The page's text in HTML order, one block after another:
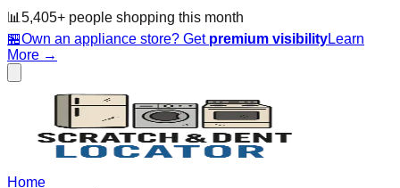
📊 5,405+ people shopping this month
🏪Own an appliance store? Get premium visibilityLearn
More →
Home